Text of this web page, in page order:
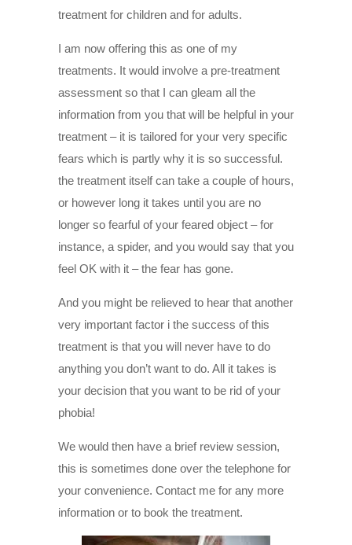
treatment for children and for adults.
I am now offering this as one of my
treatments. It would involve a pre-treatment
assessment so that I can gleam all the
information from you that will be helpful in your
treatment – it is tailored for your very specific
fears which is partly why it is so successful.
the treatment itself can take a couple of hours,
or however long it takes until you are no
longer so fearful of your feared object – for
instance, a spider, and you would say that you
feel OK with it – the fear has gone.
And you might be relieved to hear that another
very important factor i the success of this
treatment is that you will never have to do
anything you don’t want to do. All it takes is
your decision that you want to be rid of your
phobia!
We would then have a brief review session,
this is sometimes done over the telephone for
your convenience. Contact me for any more
information or to book the treatment.